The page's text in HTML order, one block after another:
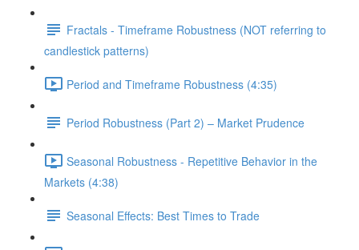
Fractals - Timeframe Robustness (NOT referring to
candlestick patterns)
Period and Timeframe Robustness (4:35)
Period Robustness (Part 2) – Market Prudence
Seasonal Robustness - Repetitive Behavior in the
Markets (4:38)
Seasonal Effects: Best Times to Trade